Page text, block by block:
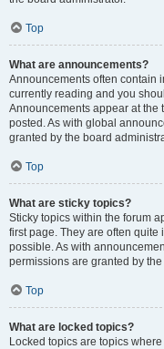
Top
What are announcements?
Announcements often contain
currently reading and you
Announcements appear at the
posted. As with global
granted by the board
Top
What are sticky topics?
Sticky topics within the forum
first page. They are often
possible. As with
permissions are granted by
Top
What are locked topics?
Locked topics are topics